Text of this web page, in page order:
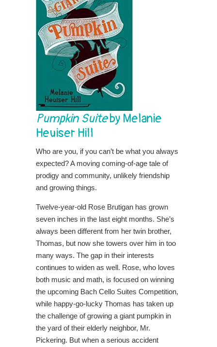
Pumpkin Suiteby Melanie
Heuiser Hill
Who are you, if you can’t be what you always
expected? A moving coming-of-age tale of
prodigy and community, unlikely friendship
and growing things.
Twelve-year-old Rose Brutigan has grown
seven inches in the last eight months. She’s
always been different from her twin brother,
Thomas, but now she towers over him in too
many ways. The gap in their interests
continues to widen as well. Rose, who loves
both music and math, is focused on winning
the upcoming Bach Cello Suites Competition,
while happy-go-lucky Thomas has taken up
the challenge of growing a giant pumpkin in
the yard of their elderly neighbor, Mr.
Pickering. But when a serious accident